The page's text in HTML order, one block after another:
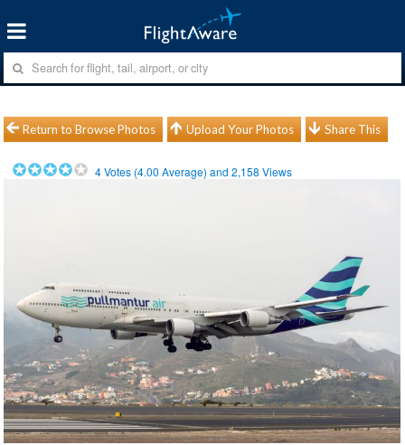
Return to Browse Photos Upload Your Photos Share This
4Votes (4.00 Average) and2,158 Views